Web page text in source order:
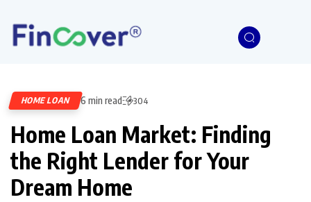
HOME LOAN 6 min read 304
Home Loan Market: Finding
the Right Lender for Your
Dream Home